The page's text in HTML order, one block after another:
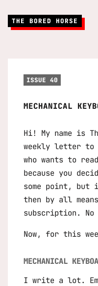
THE BORED HORSE
ISSUE 40
MECHANICAL
Hi! My name is
weekly letter to
who wants to
because you
some point, but
then by all
subscription.
Now, for this
MECHANICAL
I write a lot.